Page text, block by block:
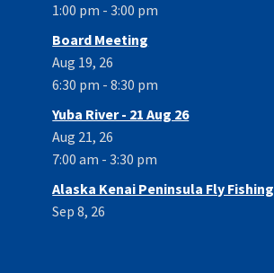
1:00 pm - 3:00 pm
Board Meeting
Aug 19, 26
6:30 pm - 8:30 pm
Yuba River - 21 Aug 26
Aug 21, 26
7:00 am - 3:30 pm
Alaska Kenai Peninsula Fly Fishing
Sep 8, 26